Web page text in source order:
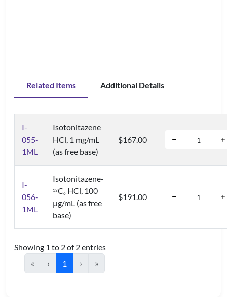
Related Items Additional Details
I-
055-
1ML
Isotonitazene
HCl, 1 mg/mL
(as free base)
$167.00
I-
056-
1ML
Isotonitazene-
13C6 HCl, 100
μg/mL (as free
base)
$191.00
Showing 1 to 2 of 2 entries
«
‹ 1 › »